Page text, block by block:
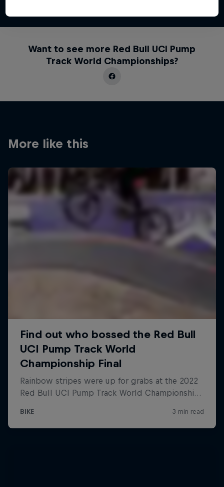
Want to see more Red Bull UCI Pump
Track World Championships?
More like this